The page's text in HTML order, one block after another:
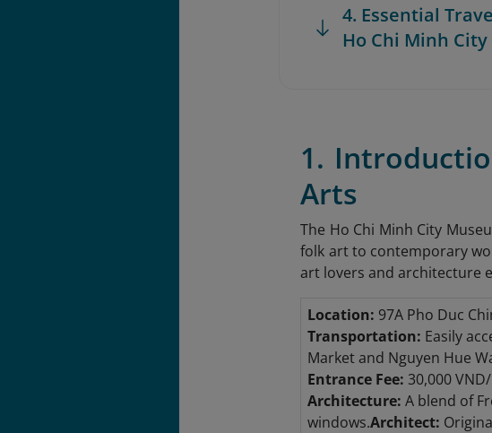
4. Essential
Ho Chi Minh
1.
Arts
The Ho Chi Minh City
folk art to contemporary
art lovers and architecture
Location: 97A Pho Duc
Transportation: Easily
Market and Nguyen Hue
Entrance Fee: 30,000
Architecture: A blend of
windows.Architect: